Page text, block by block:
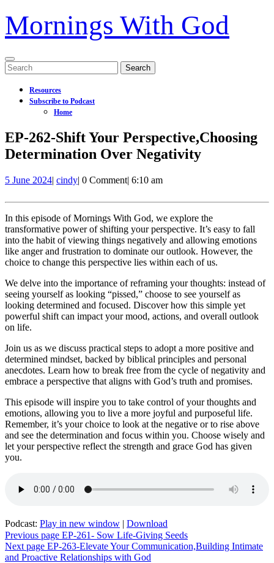
Mornings With God
Open
Menu
Search
for:
Resources
Subscribe to Podcast
Home
Close
Menu
EP-262-Shift Your Perspective,Choosing
Determination Over Negativity
5 June 20245
2024
| cindyEP-
Shift
Your
Perspective,Choosing
Determination
Over
Negativity
| 0 Comment| 6:10 am
In this episode of Mornings With God, we explore the
transformative power of shifting your perspective. It’s easy to fall
into the habit of viewing things negatively and allowing emotions
like anger and frustration to dominate our outlook. However, the
choice to change this perspective lies within each of us.
We delve into the importance of reframing your thoughts: instead of
seeing yourself as looking “pissed,” choose to see yourself as
looking determined and focused. Discover how this simple yet
powerful shift can impact your mood, actions, and overall outlook
on life.
Join us as we discuss practical steps to adopt a more positive and
determined mindset, backed by biblical principles and personal
anecdotes. Learn how to break free from the cycle of negativity and
embrace a perspective that aligns with God’s truth and promises.
This episode will inspire you to take control of your thoughts and
emotions, allowing you to live a more joyful and purposeful life.
Remember, it’s your choice to look at the negative or to rise above
and see the determination and focus within you. Choose wisely and
let your perspective reflect the strength and grace God has given
you.
Podcast: Play in new window | Download
Post
navigation
Previous page EP-261- Sow Life-Giving Seeds
Next page EP-263-Elevate Your Communication,Building Intimate
and Proactive Relationships with God